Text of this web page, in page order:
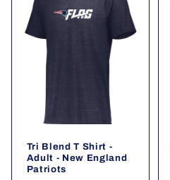
Tri Blend T Shirt -
Adult - New England
Patriots